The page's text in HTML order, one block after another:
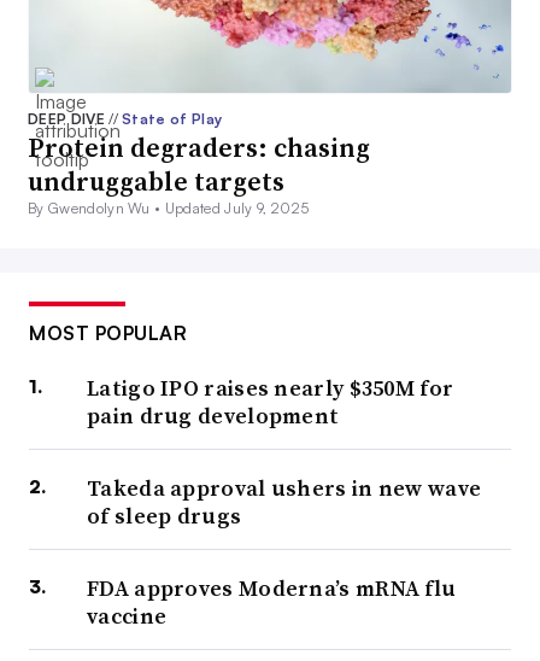
DEEP DIVE// State of Play
Protein degraders: chasing
undruggable targets
By Gwendolyn Wu • Updated July 9, 2025
MOST POPULAR
Latigo IPO raises nearly $350M for
pain drug development
Takeda approval ushers in new wave
of sleep drugs
FDA approves Moderna’s mRNA flu
vaccine